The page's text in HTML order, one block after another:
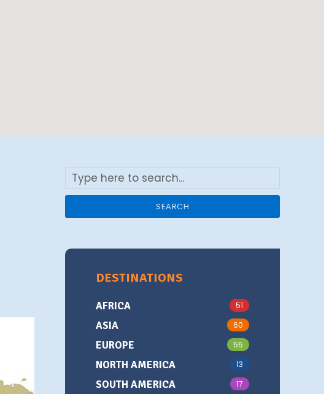
SEARCH
DESTINATIONS
AFRICA 51
ASIA 60
EUROPE 55
NORTH AMERICA 13
SOUTH AMERICA 17